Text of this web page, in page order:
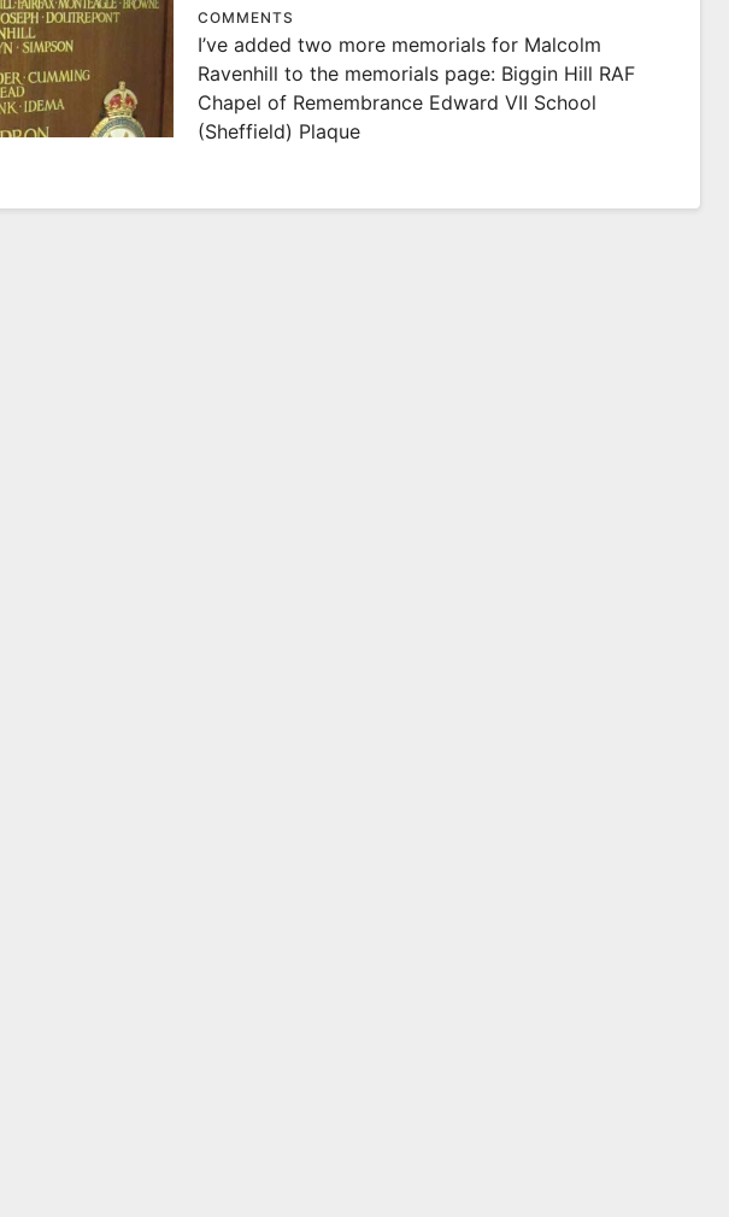
COMMENTS
I’ve added two more memorials for Malcolm
Ravenhill to the memorials page: Biggin Hill RAF
Chapel of Remembrance Edward VII School
(Sheffield) Plaque